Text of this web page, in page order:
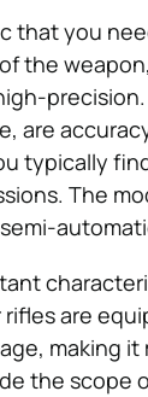
that you
the
are
typically
The
are
making
the scope